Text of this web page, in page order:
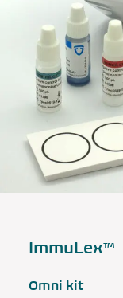
ImmuLex™
Omni kit